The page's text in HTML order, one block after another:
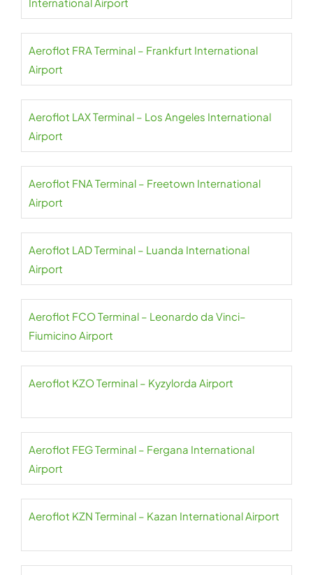
Aeroflot FRA Terminal – Frankfurt International
Airport
Aeroflot LAX Terminal – Los Angeles International
Airport
Aeroflot FNA Terminal – Freetown International
Airport
Aeroflot LAD Terminal – Luanda International
Airport
Aeroflot FCO Terminal – Leonardo da Vinci–
Fiumicino Airport
Aeroflot KZO Terminal – Kyzylorda Airport
Aeroflot FEG Terminal – Fergana International
Airport
Aeroflot KZN Terminal – Kazan International Airport